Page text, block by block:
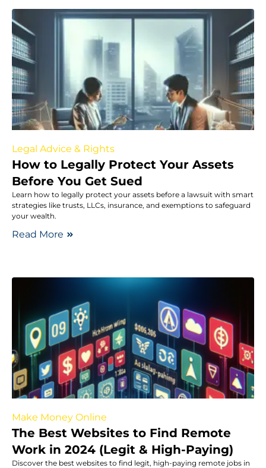
Legal Advice & Rights
How to Legally Protect Your Assets
Before You Get Sued
Learn how to legally protect your assets before a lawsuit with smart
strategies like trusts, LLCs, insurance, and exemptions to safeguard
your wealth.
Read More
Make Money Online
The Best Websites to Find Remote
Work in 2024 (Legit & High-Paying)
Discover the best websites to find legit, high-paying remote jobs in